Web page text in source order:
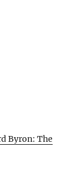
Byron: The